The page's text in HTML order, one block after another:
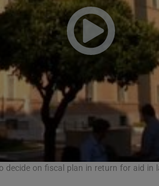
Gaeilge
History
Student Hub
Offbeat
Family Notices Opens in
Sponsored
decide on fiscal plan in return for aid